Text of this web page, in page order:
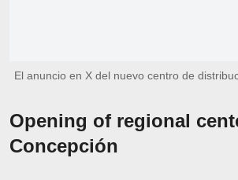
El anuncio en X del nuevo centro de
Opening of regional
Concepción